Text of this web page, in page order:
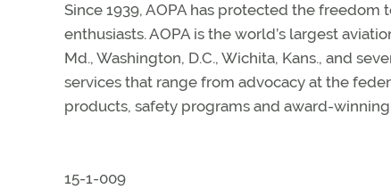
Since 1939, AOPA has protected the
enthusiasts. AOPA is the world’s largest
Md., Washington, D.C., Wichita, Kans., and
services that range from advocacy at the
products, safety programs and award-
15-1-009